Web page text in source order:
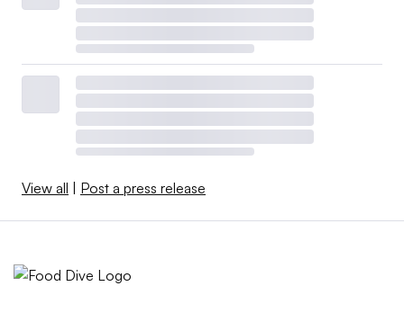
View all Post a press release